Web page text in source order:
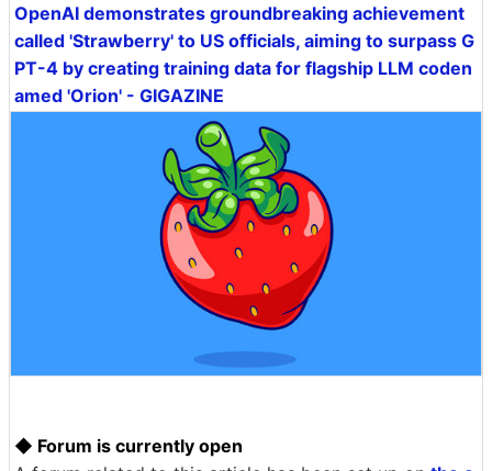
OpenAI demonstrates groundbreaking achievement
called 'Strawberry' to US officials, aiming to surpass G
PT-4 by creating training data for flagship LLM coden
amed 'Orion' - GIGAZINE
◆ Forum is currently open